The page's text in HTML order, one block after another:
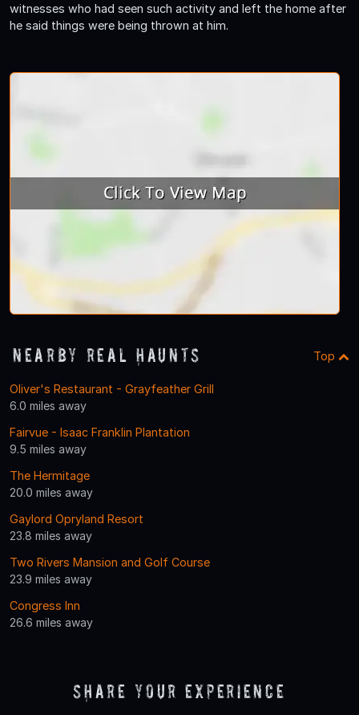
witnesses who had seen such activity and left the home after
he said things were being thrown at him.
Nearby Real Haunts Top
Oliver's Restaurant - Grayfeather Grill
6.0 miles away
Fairvue - Isaac Franklin Plantation
9.5 miles away
The Hermitage
20.0 miles away
Gaylord Opryland Resort
23.8 miles away
Two Rivers Mansion and Golf Course
23.9 miles away
Congress Inn
26.6 miles away
Share Your Experience